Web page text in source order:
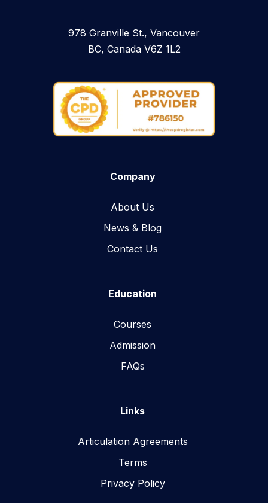
978 Granville St., Vancouver
BC, Canada V6Z 1L2
Company
About Us
News & Blog​
Contact Us
Education
Courses
Admission
FAQs
Links
Articulation Agreements
Terms
Privacy Policy